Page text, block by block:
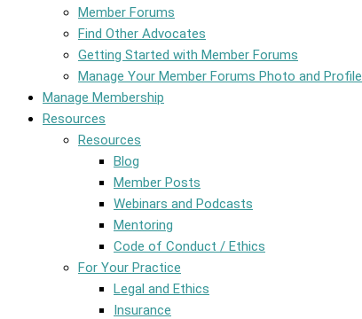
Member Forums
Find Other Advocates
Getting Started with Member Forums
Manage Your Member Forums Photo and Profile
Manage Membership
Resources
Resources
Blog
Member Posts
Webinars and Podcasts
Mentoring
Code of Conduct / Ethics
For Your Practice
Legal and Ethics
Insurance